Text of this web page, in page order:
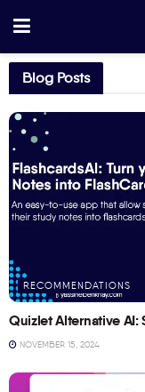
Blog Posts
RECOMMENDATIONS
Quizlet Alternative AI:
NOVEMBER 15, 2024